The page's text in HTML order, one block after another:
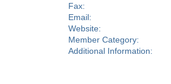
Fax:
Email:
Website:
Member Category:
Additional Information: